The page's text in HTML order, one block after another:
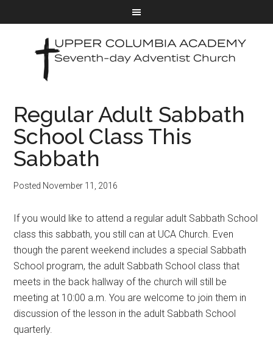
Regular Adult Sabbath
School Class This
Sabbath
Posted November 11, 2016
If you would like to attend a regular adult Sabbath School
class this sabbath, you still can at UCA Church. Even
though the parent weekend includes a special Sabbath
School program, the adult Sabbath School class that
meets in the back hallway of the church will still be
meeting at 10:00 a.m. You are welcome to join them in
discussion of the lesson in the adult Sabbath School
quarterly.